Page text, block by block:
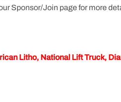
Sponsor/Join page for more
Litho, National Lift Truck,